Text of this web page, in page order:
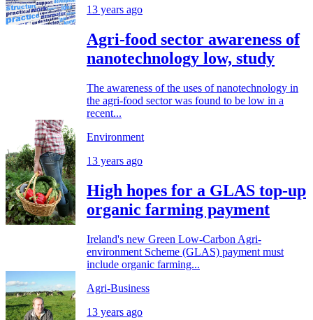
13 years ago
Agri-food sector awareness of
nanotechnology low, study
The awareness of the uses of nanotechnology in
the agri-food sector was found to be low in a
recent...
Environment
13 years ago
High hopes for a GLAS top-up
organic farming payment
Ireland's new Green Low-Carbon Agri-
environment Scheme (GLAS) payment must
include organic farming...
Agri-Business
13 years ago